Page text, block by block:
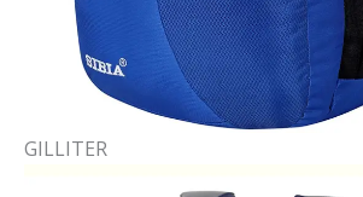
GILLITER